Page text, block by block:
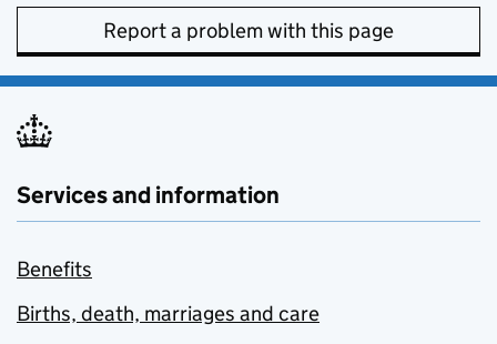
Report a problem with this page
Services and information
Benefits
Births, death, marriages and care